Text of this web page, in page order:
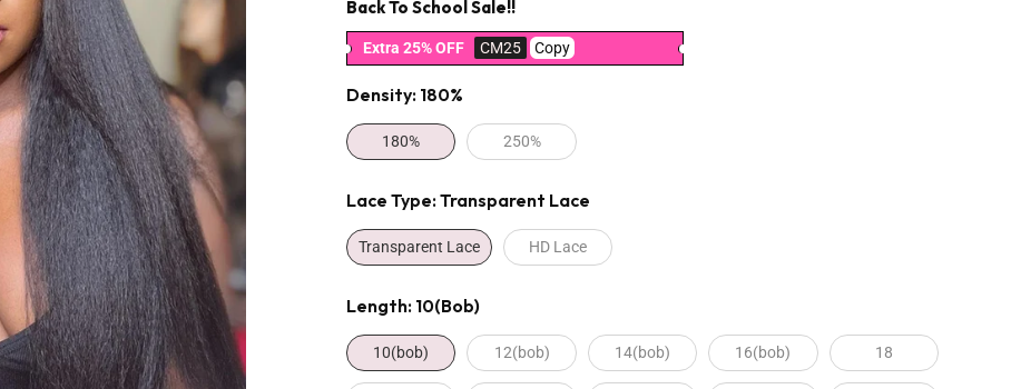
Back To School Sale!!
Extra 25% OFF CM25 Copy
Density: 180%
180% 250%
Lace Type:Transparent Lace
Transparent Lace HD Lace
Length: 10(bob)
10(bob) 12(bob) 14(bob) 16(bob) 18